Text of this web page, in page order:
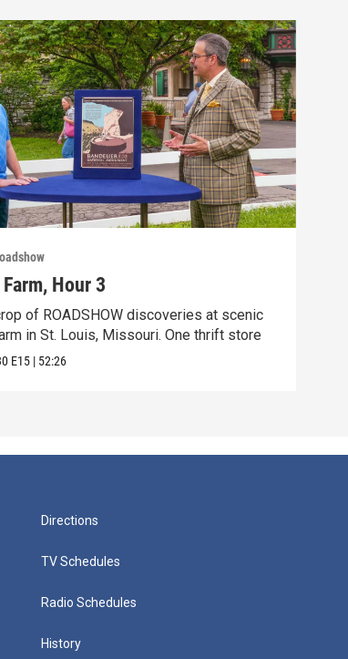
Hour 3
of ROADSHOW discoveries at scenic
in St. Louis, Missouri. One thrift store
E15 | 52:26
Directions
TV Schedules
Radio Schedules
History